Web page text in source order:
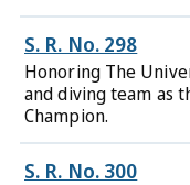
S. R. No. 298
Honoring The
and diving team as
Champion.
S. R. No. 300